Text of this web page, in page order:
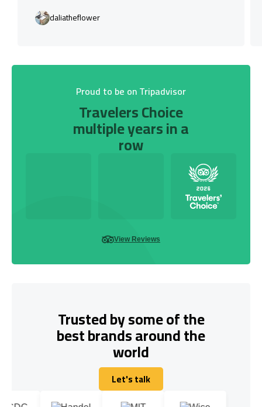
daliatheflower
Proud to be on Tripadvisor
Travelers Choice
multiple years in a
row
View Reviews
Trusted by some of the
best brands around the
world
Let's talk
Let's talk